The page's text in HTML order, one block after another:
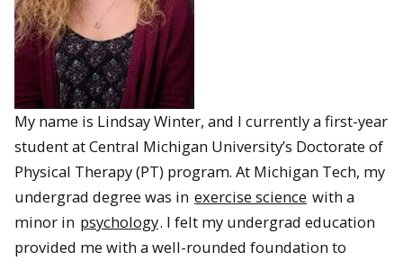
My name is Lindsay Winter, and I currently a first-year
student at Central Michigan University’s Doctorate of
Physical Therapy (PT) program. At Michigan Tech, my
undergrad degree was in exercise science with a
minor in psychology. I felt my undergrad education
provided me with a well-rounded foundation to